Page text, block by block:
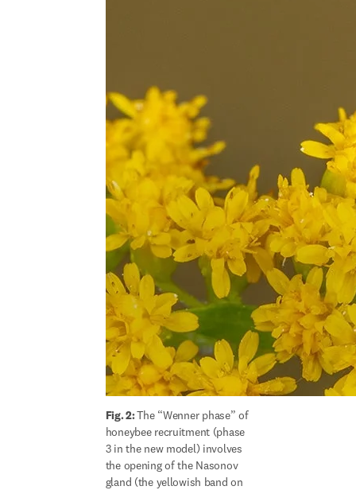
Fig. 2: The “Wenner phase” of
honeybee recruitment (phase
3 in the new model) involves
the opening of the Nasonov
gland (the yellowish band on